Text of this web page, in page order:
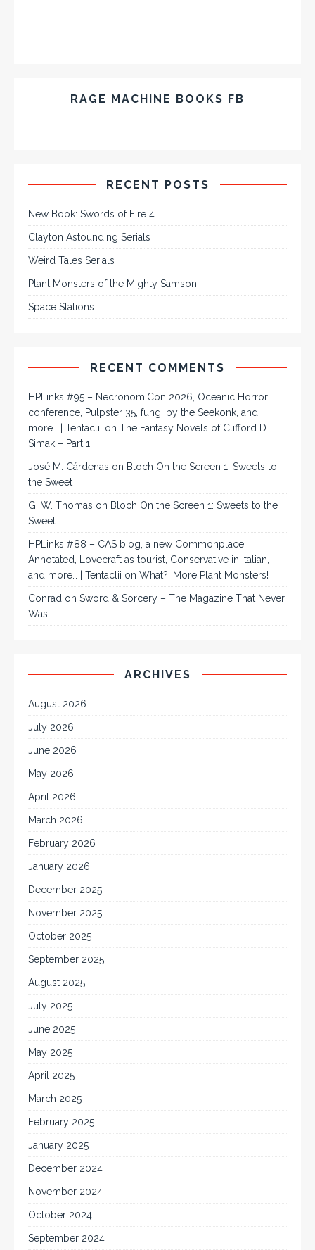
RAGE MACHINE BOOKS FB
RECENT POSTS
New Book: Swords of Fire 4
Clayton Astounding Serials
Weird Tales Serials
Plant Monsters of the Mighty Samson
Space Stations
RECENT COMMENTS
HPLinks #95 – NecronomiCon 2026, Oceanic Horror
conference, Pulpster 35, fungi by the Seekonk, and
more… | Tentaclii on The Fantasy Novels of Clifford D.
Simak – Part 1
José M. Cárdenas on Bloch On the Screen 1: Sweets to
the Sweet
G. W. Thomas on Bloch On the Screen 1: Sweets to the
Sweet
HPLinks #88 – CAS biog, a new Commonplace
Annotated, Lovecraft as tourist, Conservative in Italian,
and more… | Tentaclii on What?! More Plant Monsters!
Conrad on Sword & Sorcery – The Magazine That Never
Was
ARCHIVES
August 2026
July 2026
June 2026
May 2026
April 2026
March 2026
February 2026
January 2026
December 2025
November 2025
October 2025
September 2025
August 2025
July 2025
June 2025
May 2025
April 2025
March 2025
February 2025
January 2025
December 2024
November 2024
October 2024
September 2024